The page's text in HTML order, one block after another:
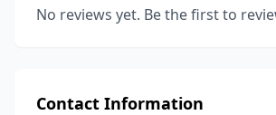
No reviews yet. Be the first to
Contact Information